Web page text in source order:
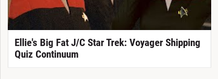
Ellie's Big Fat J/C Star Trek: Voyager Shipping
Quiz Continuum